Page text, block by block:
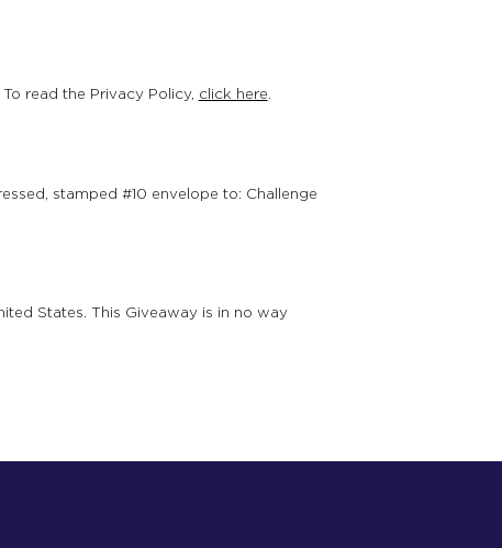
read the Privacy Policy, click here.
stamped #10 envelope to: Challenge
States. This Giveaway is in no way